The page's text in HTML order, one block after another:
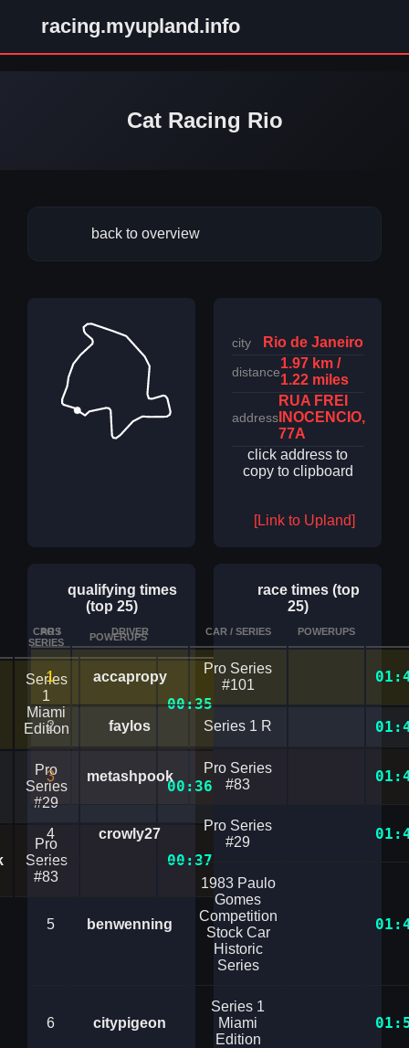
racing.myupland.info
Cat Racing Rio
back to overview
city Rio de Janeiro
distance
1.97 km /
1.22 miles
address
RUA FREI
INOCENCIO,
77A
click address to
copy to clipboard
[Link to Upland]
qualifying times
(top 25)
CAR /
SERIES
POWERUPS TIME DETAILS
Series
1
Miami
Edition
00:35.9899391
Pro
Series
#29
00:36.6030316
Pro
Series
#83
00:37.4670794
race times (top
25)
POS DRIVER CAR / SERIES POWERUPS
1 accapropy
Pro Series
#101
2 faylos Series 1 R
3 metashpook
Pro Series
#83
4 crowly27
Pro Series
#29
5 benwenning
1983 Paulo
Gomes
Competition
Stock Car
Historic
Series
6 citypigeon
Series 1
Miami
Edition